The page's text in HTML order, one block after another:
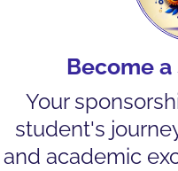
Become a
Your
student's
and academic